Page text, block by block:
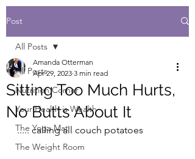
Post
All Posts
Nutrition Corner
Your Health is Wealth
The Yoga Mat
The Weight Room
All Posts
Sitting Too Much Hurts,
No Butts About It
Amanda Otterman
Apr 29, 2023 3 min read
..... calling all couch potatoes